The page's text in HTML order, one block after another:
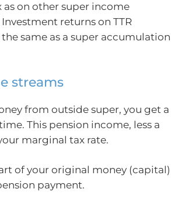
as on other super income
returns on TTR
same as a super accumulation
streams
from outside super, you get a
This pension income, less a
marginal tax rate.
of your original money (capital)
payment.